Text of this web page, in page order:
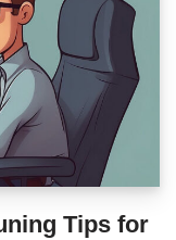
Tips for